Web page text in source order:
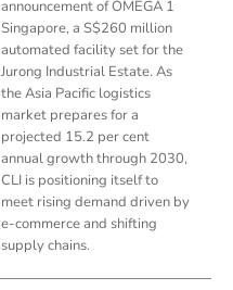
announcement of OMEGA 1
Singapore, a S$260 million
automated facility set for the
Jurong Industrial Estate. As
the Asia Pacific logistics
market prepares for a
projected 15.2 per cent
annual growth through 2030,
CLI is positioning itself to
meet rising demand driven by
e-commerce and shifting
supply chains.